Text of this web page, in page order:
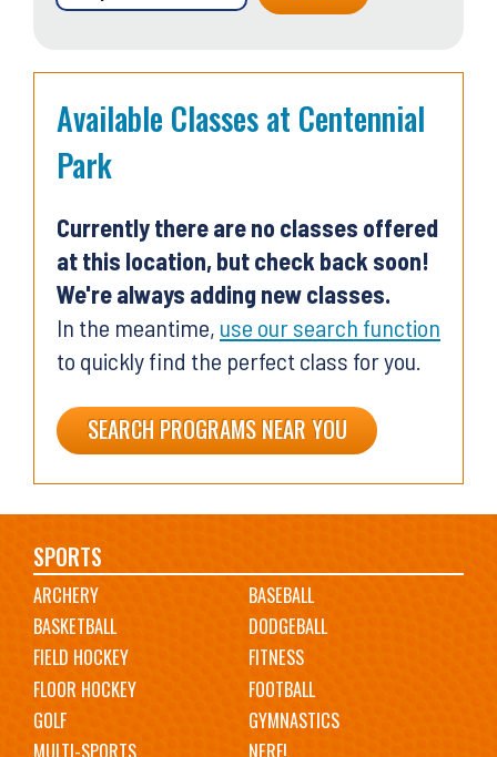
Available Classes at Centennial
Park
Currently there are no classes offered
at this location, but check back soon!
We're always adding new classes.
In the meantime, use our search function
to quickly find the perfect class for you.
SEARCH PROGRAMS NEAR YOU
Main
navigation
SPORTS
ARCHERY
BASEBALL
BASKETBALL
DODGEBALL
FIELD HOCKEY
FITNESS
FLOOR HOCKEY
FOOTBALL
GOLF
GYMNASTICS
MULTI-SPORTS
NERF!